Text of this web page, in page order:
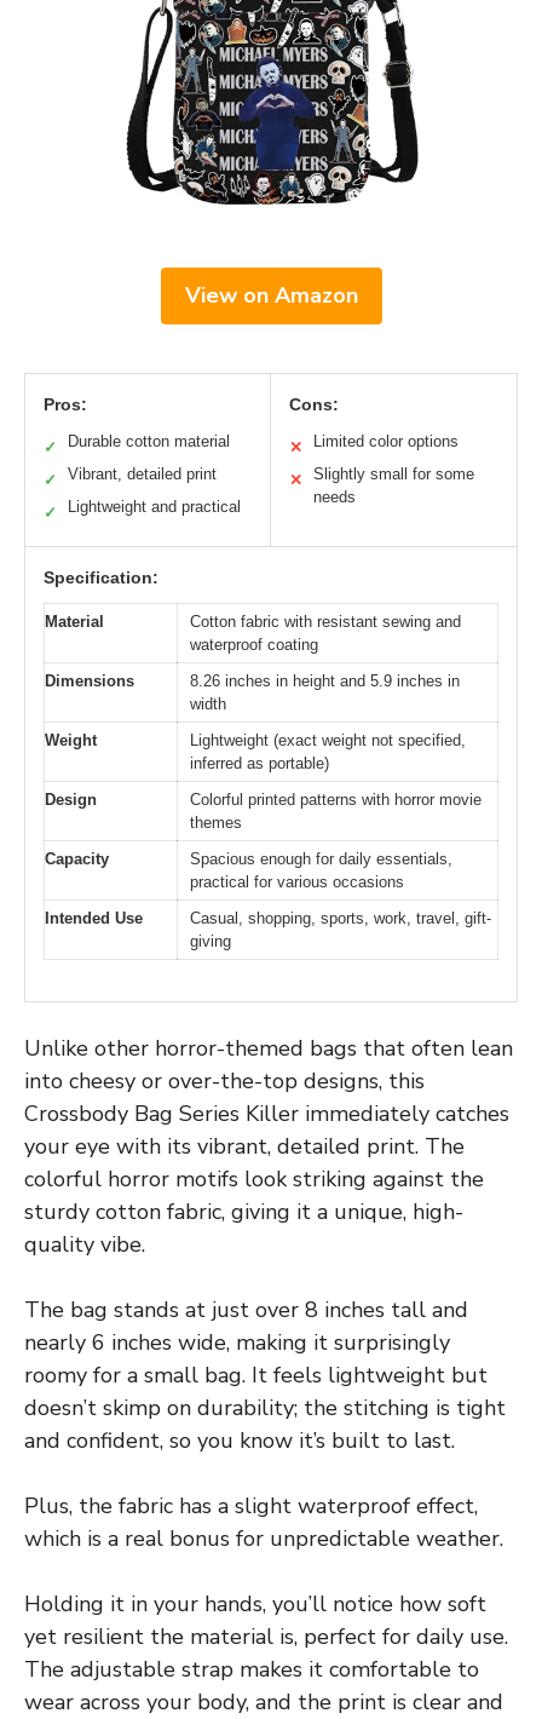
View on Amazon
Pros:
✓ Durable cotton material
✓ Vibrant, detailed print
✓ Lightweight and practical
Cons:
✕ Limited color options
✕
Slightly small for some
needs
Specification:
Material
Cotton fabric with resistant sewing and
waterproof coating
Dimensions
8.26 inches in height and 5.9 inches in
width
Weight
Lightweight (exact weight not specified,
inferred as portable)
Design
Colorful printed patterns with horror movie
themes
Capacity
Spacious enough for daily essentials,
practical for various occasions
Intended Use
Casual, shopping, sports, work, travel, gift-
giving
Unlike other horror-themed bags that often lean
into cheesy or over-the-top designs, this
Crossbody Bag Series Killer immediately catches
your eye with its vibrant, detailed print. The
colorful horror motifs look striking against the
sturdy cotton fabric, giving it a unique, high-
quality vibe.
The bag stands at just over 8 inches tall and
nearly 6 inches wide, making it surprisingly
roomy for a small bag. It feels lightweight but
doesn’t skimp on durability; the stitching is tight
and confident, so you know it’s built to last.
Plus, the fabric has a slight waterproof effect,
which is a real bonus for unpredictable weather.
Holding it in your hands, you’ll notice how soft
yet resilient the material is, perfect for daily use.
The adjustable strap makes it comfortable to
wear across your body, and the print is clear and